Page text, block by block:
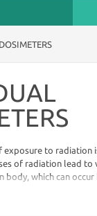
exposure to radiation
of radiation lead to
body, which can